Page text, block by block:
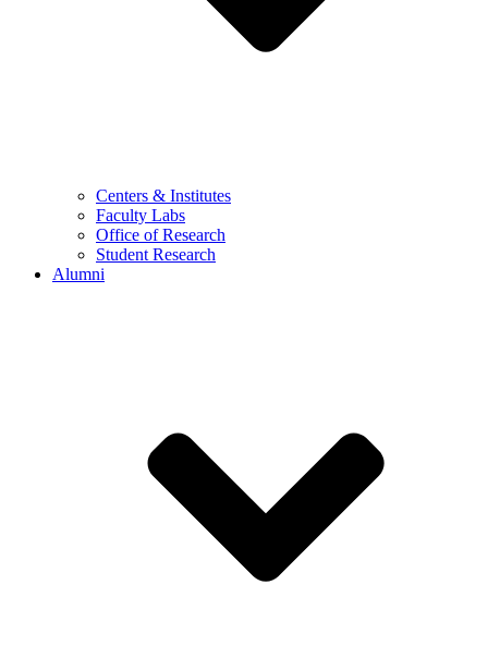
Centers & Institutes
Faculty Labs
Office of Research
Student Research
Alumni